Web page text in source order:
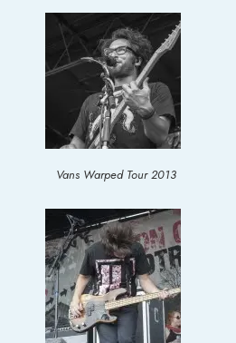
Vans Warped Tour 2013